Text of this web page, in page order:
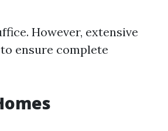
However, extensive
ensure complete